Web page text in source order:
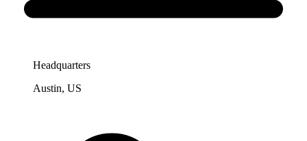
Headquarters
Austin, US